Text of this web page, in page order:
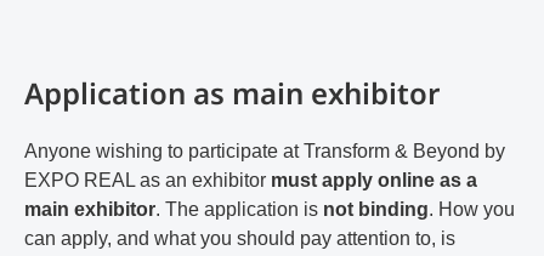
Application as main exhibitor
Anyone wishing to participate at Transform & Beyond by
EXPO REAL as an exhibitor must apply online as a
main exhibitor. The application is not binding. How you
can apply, and what you should pay attention to, is